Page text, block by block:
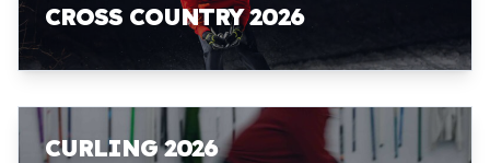
CROSS COUNTRY 2026
CURLING 2026